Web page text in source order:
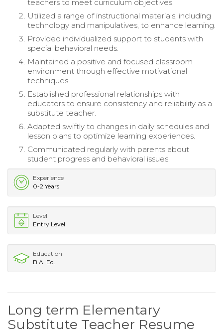
teachers to meet curriculum objectives.
Utilized a range of instructional materials, including
technology and manipulatives, to enhance learning.
Provided individualized support to students with
special behavioral needs.
Maintained a positive and focused classroom
environment through effective motivational
techniques.
Established professional relationships with
educators to ensure consistency and reliability as a
substitute teacher.
Adapted swiftly to changes in daily schedules and
lesson plans to optimize learning experiences.
Communicated regularly with parents about
student progress and behavioral issues.
Experience
0-2 Years
Level
Entry Level
Education
B.A. Ed.
Long term Elementary
Substitute Teacher Resume